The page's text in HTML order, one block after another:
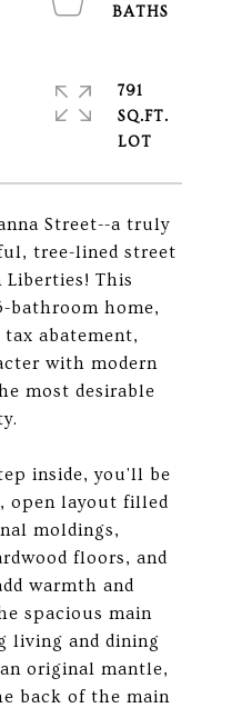
Street--a truly
tree-lined street
This
bathroom home,
abatement,
with modern
most desirable
inside, you'll be
open layout filled
moldings,
floors, and
warmth and
spacious main
living and dining
original mantle,
back of the main
791
SQ.FT.